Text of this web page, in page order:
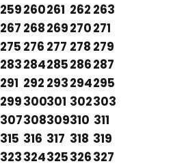
259260261 262 263
267 268269270271
275 276 277 278 279
283284285286287
291 292 293294295
299300301 302303
307308309310 311
315 316 317 318 319
323324325326327